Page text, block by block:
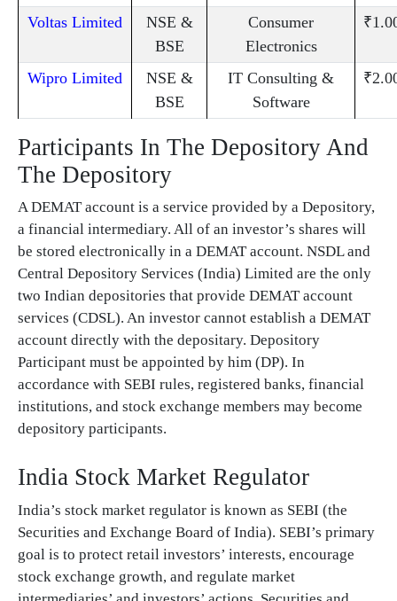
Voltas Limited
NSE &
BSE
Consumer
Electronics
Wipro Limited
NSE &
BSE
IT Consulting &
Software
Participants In The Depository And
The Depository
A DEMAT account is a service provided by a Depository,
a financial intermediary. All of an investor’s shares will
be stored electronically in a DEMAT account. NSDL and
Central Depository Services (India) Limited are the only
two Indian depositories that provide DEMAT account
services (CDSL). An investor cannot establish a DEMAT
account directly with the depositary. Depository
Participant must be appointed by him (DP). In
accordance with SEBI rules, registered banks, financial
institutions, and stock exchange members may become
depository participants.
India Stock Market Regulator
India’s stock market regulator is known as SEBI (the
Securities and Exchange Board of India). SEBI’s primary
goal is to protect retail investors’ interests, encourage
stock exchange growth, and regulate market